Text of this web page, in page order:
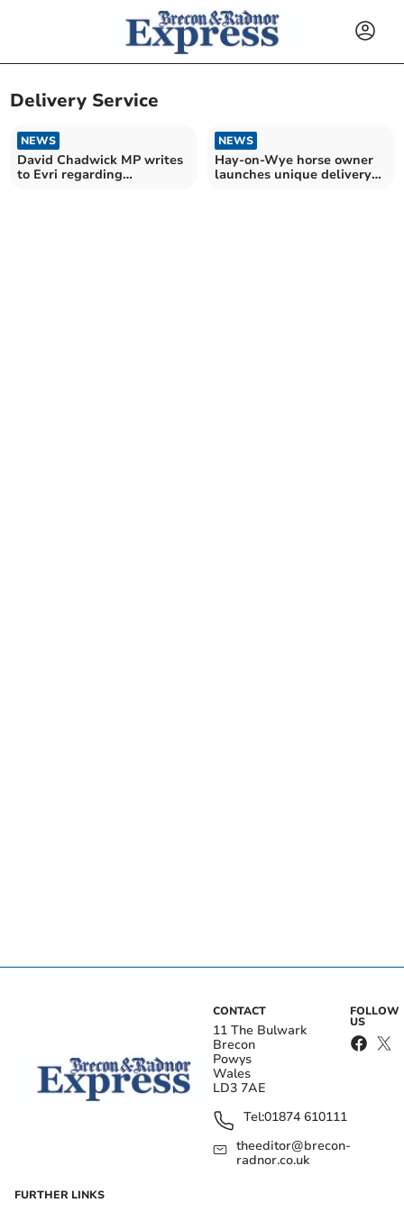
Delivery Service
NEWS
David Chadwick MP writes
to Evri regarding
NEWS
Hay-on-Wye horse owner
launches unique delivery
CONTACT
11 The Bulwark
Brecon
Powys
Wales
LD3 7AE
Tel:01874 610111
theeditor@brecon-
radnor.co.uk
FOLLOW
US
FURTHER LINKS